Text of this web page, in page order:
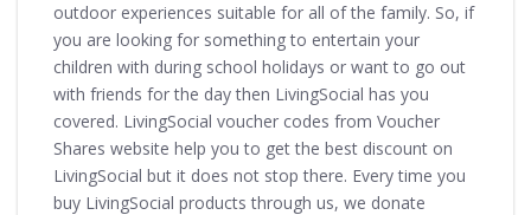
outdoor experiences suitable for all of the family. So, if
you are looking for something to entertain your
children with during school holidays or want to go out
with friends for the day then LivingSocial has you
covered. LivingSocial voucher codes from Voucher
Shares website help you to get the best discount on
LivingSocial but it does not stop there. Every time you
buy LivingSocial products through us, we donate